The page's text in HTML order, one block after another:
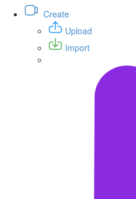
Create
Upload
Import